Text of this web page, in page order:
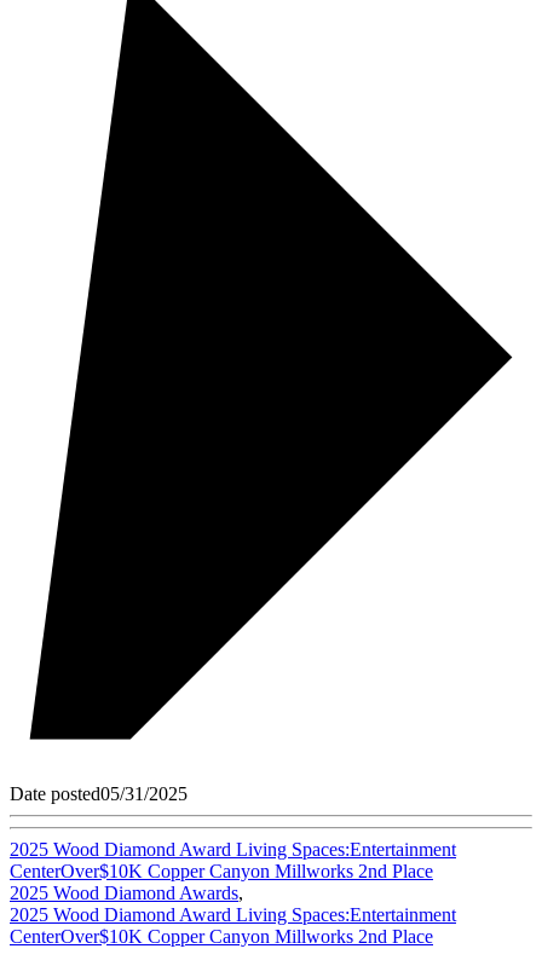
Date posted05/31/2025
2025 Wood Diamond Award Living Spaces:Entertainment
CenterOver$10K Copper Canyon Millworks 2nd Place
2025 Wood Diamond Awards,
2025 Wood Diamond Award Living Spaces:Entertainment
CenterOver$10K Copper Canyon Millworks 2nd Place